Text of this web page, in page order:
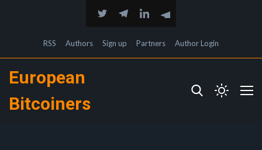
RSS Authors Sign up Partners Author Login
European
Bitcoiners